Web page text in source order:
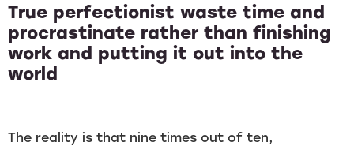
True perfectionist waste time and
procrastinate rather than finishing
work and putting it out into the
world
The reality is that nine times out of ten,